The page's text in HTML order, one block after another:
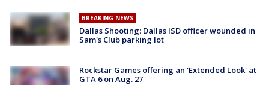
BREAKING NEWS
Dallas Shooting: Dallas ISD officer wounded in
Sam's Club parking lot
Rockstar Games offering an 'Extended Look' at
GTA 6 on Aug. 27